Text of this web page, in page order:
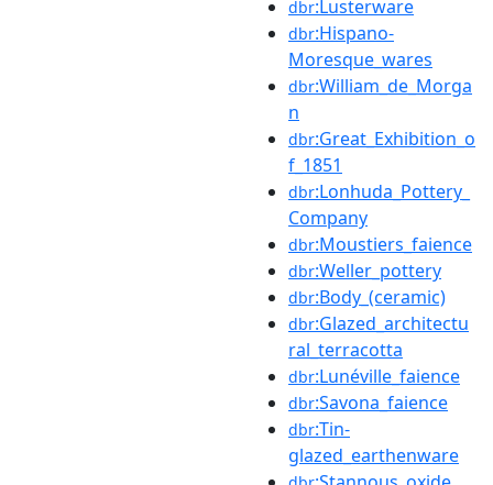
dbr:Lusterware
dbr:Hispano-
Moresque_wares
dbr:William_de_Morga
n
dbr:Great_Exhibition_o
f_1851
dbr:Lonhuda_Pottery_
Company
dbr:Moustiers_faience
dbr:Weller_pottery
dbr:Body_(ceramic)
dbr:Glazed_architectu
ral_terracotta
dbr:Lunéville_faience
dbr:Savona_faience
dbr:Tin-
glazed_earthenware